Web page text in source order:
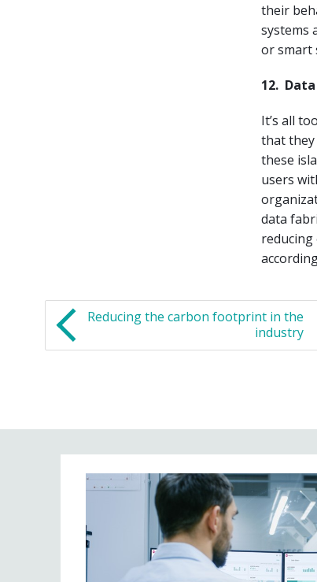
their
systems
or smart
12.
It’s all
that they
these
users
data
reducing
Reducing the carbon footprint in the
industry